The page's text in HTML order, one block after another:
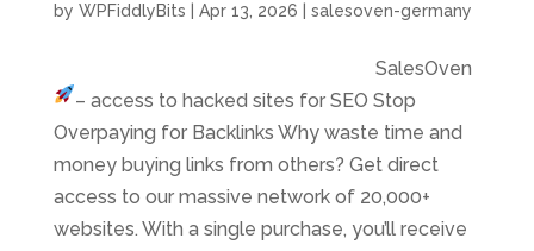
by WPFiddlyBits Apr 13, 2026 salesoven-germany
SalesOven
– access to hacked sites for SEOStop
Overpaying for Backlinks Why waste time and
money buying links from others? Get direct
access to our massive network of 20,000+
websites. With a single purchase, you’ll receive